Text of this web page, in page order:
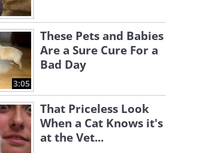
3:05
These Pets and Babies
Are a Sure Cure For a
Bad Day
That Priceless Look
When a Cat Knows it's
at the Vet...